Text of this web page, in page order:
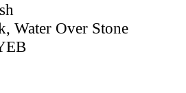
Water Over Stone